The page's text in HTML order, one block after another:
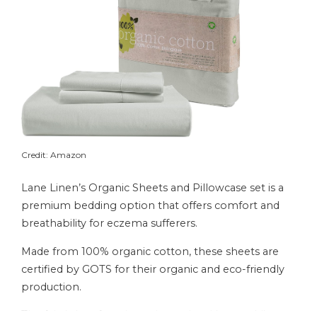
Credit: Amazon
Lane Linen’s Organic Sheets and Pillowcase set is a
premium bedding option that offers comfort and
breathability for eczema sufferers.
Made from 100% organic cotton, these sheets are
certified by GOTS for their organic and eco-friendly
production.